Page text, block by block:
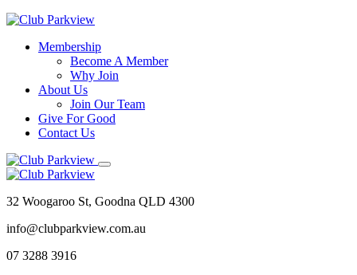
Membership
Become A Member
Why Join
About Us
Join Our Team
Give For Good
Contact Us
32 Woogaroo St, Goodna QLD 4300
info@clubparkview.com.au
07 3288 3916